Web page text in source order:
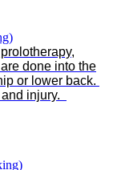
done into the
or lower back.
injury.